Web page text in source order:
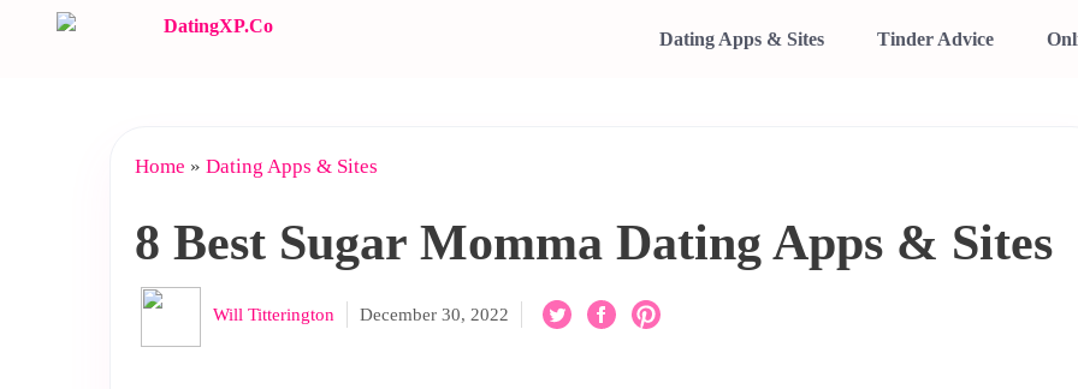
Dating Apps & Sites Tinder Advice
Home » Dating Apps & Sites
8 Best Sugar Momma Dating Apps & Sites
Will Titterington December 30, 2022